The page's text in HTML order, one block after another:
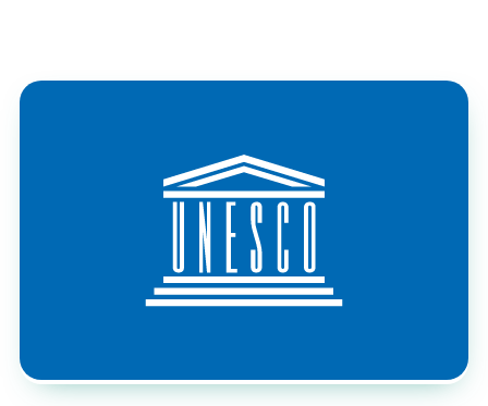
Edition 2024
Edition 2023
Edition 2022
Events
eLibrary
Join us